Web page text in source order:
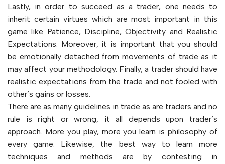
Lastly, in order to succeed as a trader, one needs to
inherit certain virtues which are most important in this
game like Patience, Discipline, Objectivity and Realistic
Expectations. Moreover, it is important that you should
be emotionally detached from movements of trade as it
may affect your methodology. Finally, a trader should have
realistic expectations from the trade and not fooled with
other’s gains or losses.
There are as many guidelines in trade as are traders and no
rule is right or wrong, it all depends upon trader’s
approach. More you play, more you learn is philosophy of
every game. Likewise, the best way to learn more
techniques and methods are by contesting in